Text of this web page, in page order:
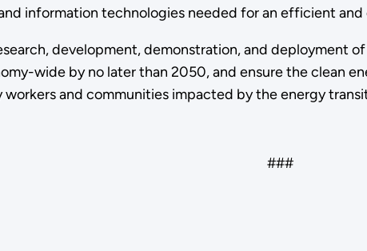
information technologies needed for an efficient
development, demonstration, and
wide by no later than 2050, and ensure the clean
and communities impacted by the energy
###